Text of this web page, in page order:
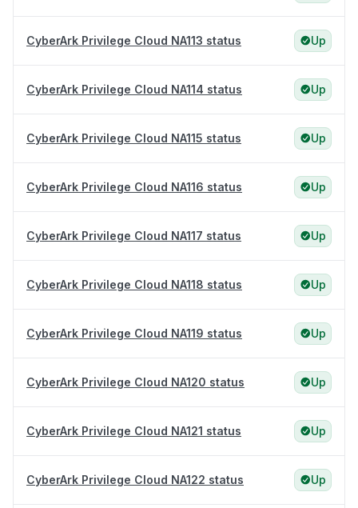
CyberArk Privilege Cloud NA113 status Up
CyberArk Privilege Cloud NA114 status Up
CyberArk Privilege Cloud NA115 status Up
CyberArk Privilege Cloud NA116 status Up
CyberArk Privilege Cloud NA117 status Up
CyberArk Privilege Cloud NA118 status Up
CyberArk Privilege Cloud NA119 status Up
CyberArk Privilege Cloud NA120 status Up
CyberArk Privilege Cloud NA121 status Up
CyberArk Privilege Cloud NA122 status Up